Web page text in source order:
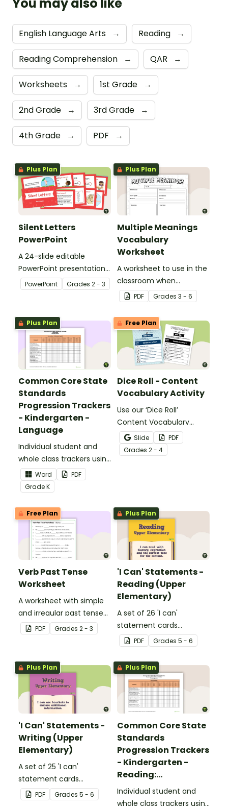
English Language Arts → Reading →
Reading Comprehension → QAR →
Worksheets → 1st Grade →
2nd Grade → 3rd Grade →
4th Grade → PDF →
Plus Plan
Silent Letters
PowerPoint
A 24-slide editable
PowerPoint presentation
about silent letters.
PowerPoint Grades 2 - 3
Plus Plan
Multiple Meanings
Vocabulary
Worksheet
A worksheet to use in the
classroom when
identifying multiple-
meaning words.
PDF Grades 3 - 6
Plus Plan
Common Core State
Standards
Progression Trackers
- Kindergarten -
Language
Individual student and
whole class trackers using
the Language Common
Core Standards.
Word
PDF
GradeK
Free Plan
Dice Roll - Content
Vocabulary Activity
Use our ‘Dice Roll’
Content Vocabulary
Activity as an opportunity
to help your students
grow their vocabulary
Slide
PDF
Grades 2 - 4
Free Plan
Verb Past Tense
Worksheet
A worksheet with simple
and irregular past tense
verbs added to
complete the sentences.
PDF Grades 2 - 3
Plus Plan
'I Can' Statements -
Reading (Upper
Elementary)
A set of 26 'I can'
statement cards
focusing on reading for
upper elementary.
PDF Grades 5 - 6
Plus Plan
'I Can' Statements -
Writing (Upper
Elementary)
A set of 25 'I can'
statement cards
focusing on writing for
upper elementary.
PDF Grades 5 - 6
Plus Plan
Common Core State
Standards
Progression Trackers
- Kindergarten -
Reading:
Foundational Skills
Individual student and
whole class trackers using